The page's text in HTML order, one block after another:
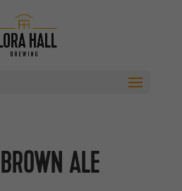
ALE